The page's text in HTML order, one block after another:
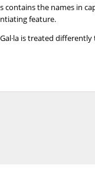
the names in
feature.
is treated differently